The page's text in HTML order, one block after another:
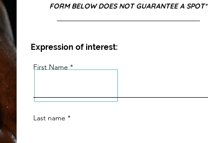
FORM BELOW DOES NOT GUARANTEE A SPOT*
Expression of interest:
First Name
Last name